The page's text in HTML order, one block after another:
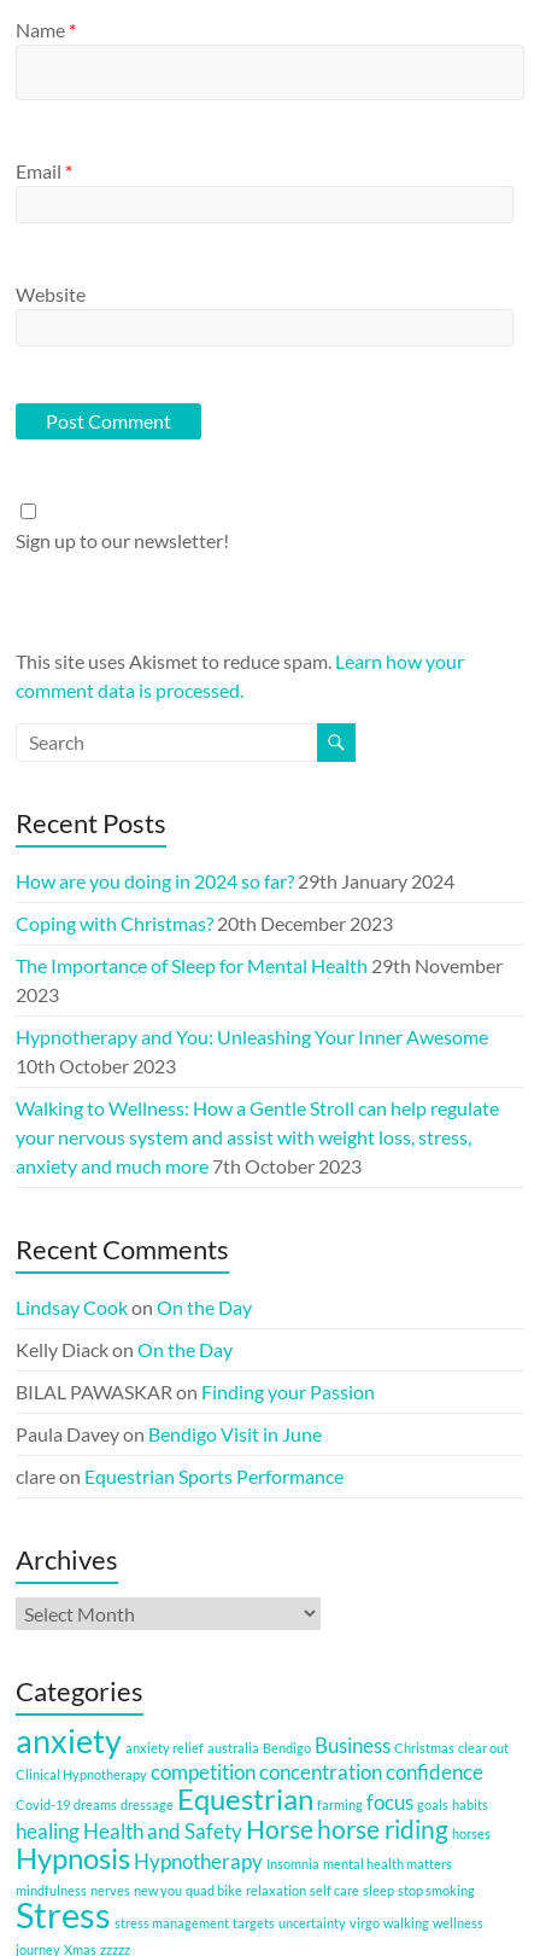
Name *
Email *
Website
Sign up to our newsletter!
This site uses Akismet to reduce spam. Learn how your
comment data is processed.
Recent Posts
How are you doing in 2024 so far? 29th January 2024
Coping with Christmas? 20th December 2023
The Importance of Sleep for Mental Health 29th November
2023
Hypnotherapy and You: Unleashing Your Inner Awesome
10th October 2023
Walking to Wellness: How a Gentle Stroll can help regulate
your nervous system and assist with weight loss, stress,
anxiety and much more 7th October 2023
Recent Comments
Lindsay CookonOn the Day
Kelly DiackonOn the Day
BILAL PAWASKAR on Finding your Passion
Paula Daveyon Bendigo Visit in June
clareon Equestrian Sports Performance
Archives
Archives
Categories
anxiety anxiety relief australia Bendigo Business Christmas clear out
Clinical Hypnotherapy competitionconcentrationconfidence
Covid-19 dreams dressage Equestrian farming focus goals habits
healingHealth and SafetyHorsehorse riding horses
HypnosisHypnotherapy Insomnia mental health matters
mindfulness nerves new you quad bike relaxation self care sleep stop smoking
Stress stress management targets uncertainty virgo walking wellness
journey Xmas zzzzz